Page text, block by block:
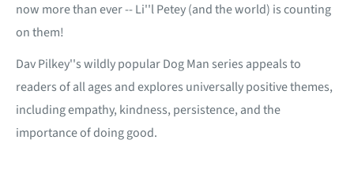
now more than ever -- Li''l Petey (and the world) is counting
on them!
Dav Pilkey''s wildly popular Dog Man series appeals to
readers of all ages and explores universally positive themes,
including empathy, kindness, persistence, and the
importance of doing good.